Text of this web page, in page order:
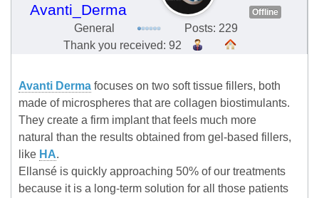
Avanti_Derma Offline
General
Posts: 229
Thank you received: 92
Avanti Derma focuses on two soft tissue fillers, both
made of microspheres that are collagen biostimulants.
They create a firm implant that feels much more
natural than the results obtained from gel-based fillers,
like HA.
Ellansé is quickly approaching 50% of our treatments
because it is a long-term solution for all those patients